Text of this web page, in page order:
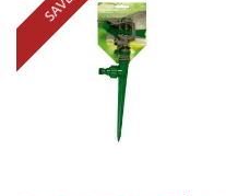
SAVE